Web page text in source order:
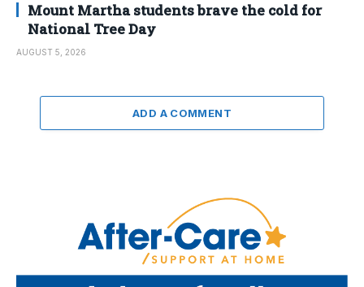
Mount Martha students brave the cold for
National Tree Day
AUGUST 5, 2026
ADD A COMMENT